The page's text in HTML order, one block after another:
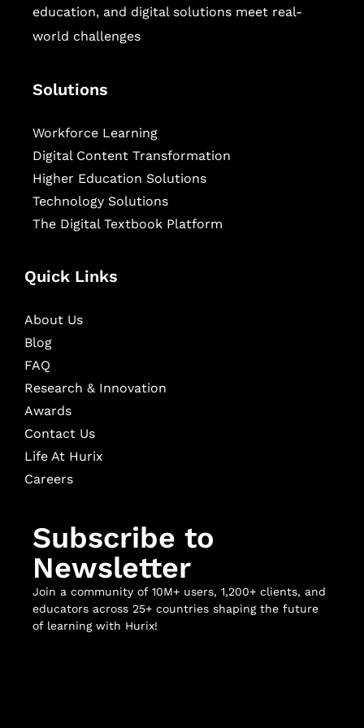
education, and digital solutions meet real-
world challenges
Solutions
Workforce Learning
Digital Content Transformation
Higher Education Solutions
Technology Solutions
The Digital Textbook Platform
Quick Links
About Us
Blog
FAQ
Research & Innovation
Awards
Contact Us
Life At Hurix
Careers
Subscribe to
Newsletter
Join a community of 10M+ users, 1,200+ clients, and
educators across 25+ countries shaping the future
of learning with Hurix!